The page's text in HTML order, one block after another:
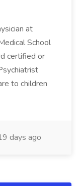
at
School
certified or
to children
days ago